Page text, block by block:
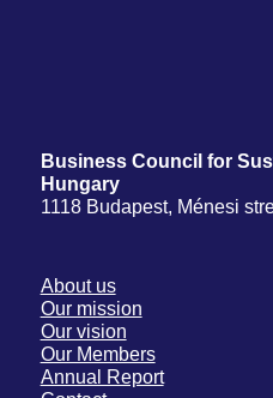
Business Council for
Hungary
1118 Budapest, Ménesi
About us
Our mission
Our vision
Our Members
Annual Report